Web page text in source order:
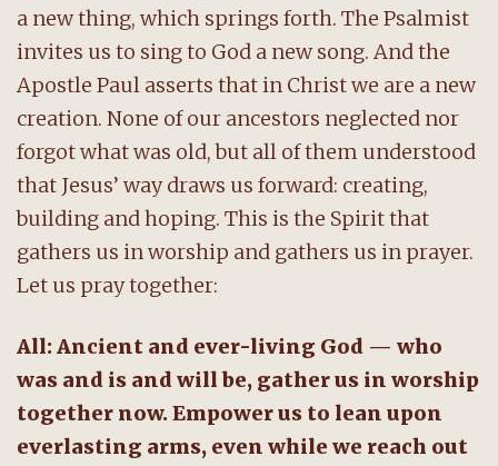
a new thing, which springs forth. The Psalmist
invites us to sing to God a new song. And the
Apostle Paul asserts that in Christ we are a new
creation. None of our ancestors neglected nor
forgot what was old, but all of them understood
that Jesus’ way draws us forward: creating,
building and hoping. This is the Spirit that
gathers us in worship and gathers us in prayer.
Let us pray together:
All: Ancient and ever-living God — who
was and is and will be, gather us in worship
together now. Empower us to lean upon
everlasting arms, even while we reach out